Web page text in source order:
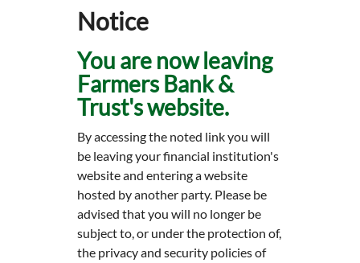
Notice
You are now leaving
Farmers Bank &
Trust's website.
By accessing the noted link you will
be leaving your financial institution's
website and entering a website
hosted by another party. Please be
advised that you will no longer be
subject to, or under the protection of,
the privacy and security policies of